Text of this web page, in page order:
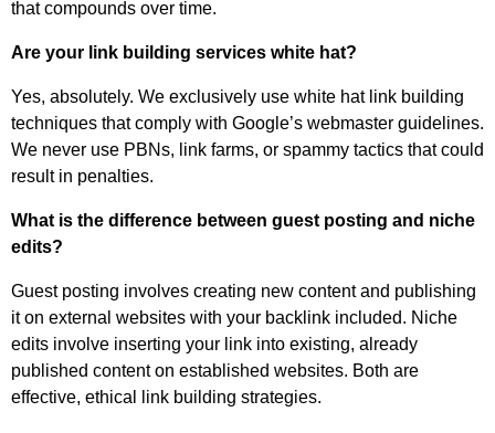
that compounds over time.
Are your link building services white hat?
Yes, absolutely. We exclusively use white hat link building
techniques that comply with Google’s webmaster guidelines.
We never use PBNs, link farms, or spammy tactics that could
result in penalties.
What is the difference between guest posting and niche
edits?
Guest posting involves creating new content and publishing
it on external websites with your backlink included. Niche
edits involve inserting your link into existing, already
published content on established websites. Both are
effective, ethical link building strategies.